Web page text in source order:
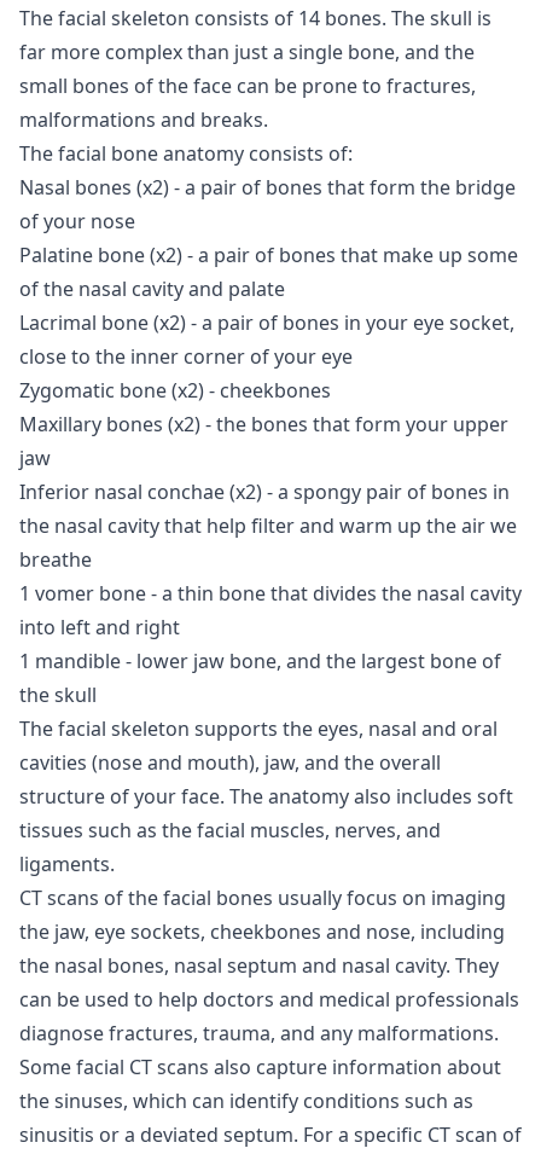
The facial skeleton consists of 14 bones. The skull is
far more complex than just a single bone, and the
small bones of the face can be prone to fractures,
malformations and breaks.
The facial bone anatomy consists of:
Nasal bones (x2) - a pair of bones that form the bridge
of your nose
Palatine bone (x2) - a pair of bones that make up some
of the nasal cavity and palate
Lacrimal bone (x2) - a pair of bones in your eye socket,
close to the inner corner of your eye
Zygomatic bone (x2) - cheekbones
Maxillary bones (x2) - the bones that form your upper
jaw
Inferior nasal conchae (x2) - a spongy pair of bones in
the nasal cavity that help filter and warm up the air we
breathe
1 vomer bone - a thin bone that divides the nasal cavity
into left and right
1 mandible - lower jaw bone, and the largest bone of
the skull
The facial skeleton supports the eyes, nasal and oral
cavities (nose and mouth), jaw, and the overall
structure of your face. The anatomy also includes soft
tissues such as the facial muscles, nerves, and
ligaments.
CT scans of the facial bones usually focus on imaging
the jaw, eye sockets, cheekbones and nose, including
the nasal bones, nasal septum and nasal cavity. They
can be used to help doctors and medical professionals
diagnose fractures, trauma, and any malformations.
Some facial CT scans also capture information about
the sinuses, which can identify conditions such as
sinusitis or a deviated septum. For a specific CT scan of